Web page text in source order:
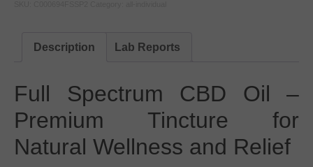
Description Lab Reports
Full Spectrum CBD Oil –
Premium Tincture for
Natural Wellness and Relief